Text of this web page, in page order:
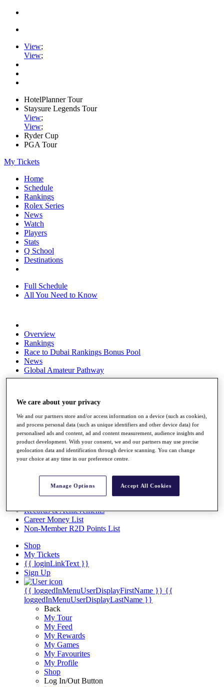
View;
View;
HotelPlanner Tour
Staysure Legends Tour
View;
View;
Ryder Cup
PGA Tour
My Tickets
Home
Schedule
Rankings
Rolex Series
News
Watch
Players
Stats
Q School
Destinations
Full Schedule
All You Need to Know
Overview
Rankings
Race to Dubai Rankings Bonus Pool
News
Global Amateur Pathway
Past Champions
News
Overview
Articles
Videos
Exemption Categories
Records & Achievements
Career Money List
Non-Member R2D Points List
Shop
My Tickets
{{ loginLinkText }}
Sign Up
{{ loggedInMenuUserDisplayFirstName }} {{
loggedInMenuUserDisplayLastName }}
Back
My Tour
My Feed
My Rewards
My Games
My Favourites
My Profile
Shop
Log In/Out Button
We care about your privacy
We and our partners store and/or access information on a device (such as cookies),
and process personal data (such as unique identifiers and other device data) for
personalised ads and content, ad and content measurement, audience insights and
product development. With your consent, we and our partners may use precise
geolocation data and identification through device scanning. You can change
your choice at any time in our preference centre.
Manage Options Accept All Cookies